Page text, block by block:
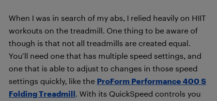
When I was in search of my abs, I relied heavily on HIIT
workouts on the treadmill. One thing to be aware of
though is that not all treadmills are created equal.
You’ll need one that has multiple speed settings, and
one that is able to adjust to changes in those speed
settings quickly, like the ProForm Performance 400 S
Folding Treadmill. With its QuickSpeed controls you